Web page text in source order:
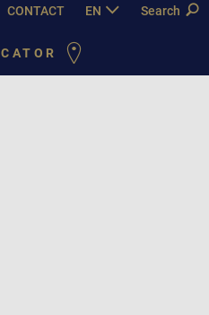
CONTACT EN FR PY
Search